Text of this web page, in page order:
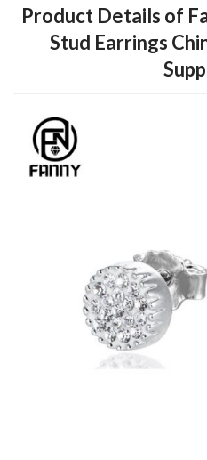
Product Details of
Stud Earrings